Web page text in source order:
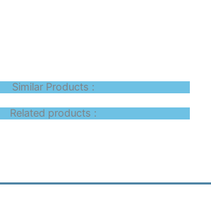
Similar Products :
Related products :